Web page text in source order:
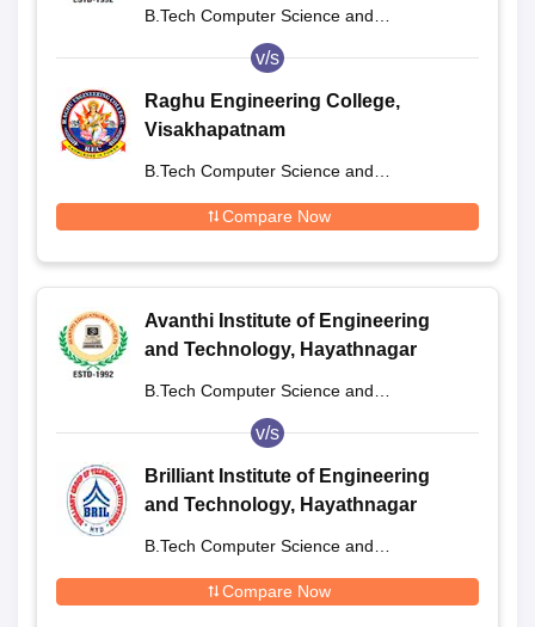
B.Tech Computer Science and
v/s
Raghu Engineering College,
Visakhapatnam
B.Tech Computer Science and
Compare Now
Avanthi Institute of Engineering
and Technology, Hayathnagar
B.Tech Computer Science and
v/s
Brilliant Institute of Engineering
and Technology, Hayathnagar
B.Tech Computer Science and
Compare Now